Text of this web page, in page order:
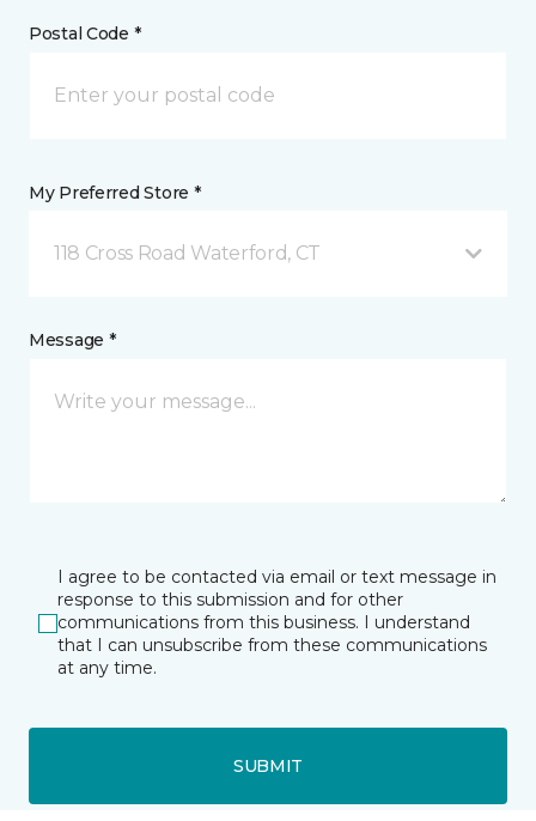
Postal Code *
My Preferred Store *
118 Cross Road Waterford, CT
Message *
I agree to be contacted via email or text message in
response to this submission and for other
communications from this business. I understand
that I can unsubscribe from these communications
at any time.
SUBMIT